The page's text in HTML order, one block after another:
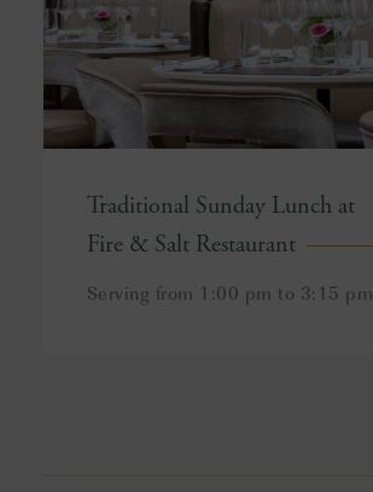
Traditional Sunday Lunch at
Fire & Salt Restaurant
Serving from 1:00 pm to 3:15 pm